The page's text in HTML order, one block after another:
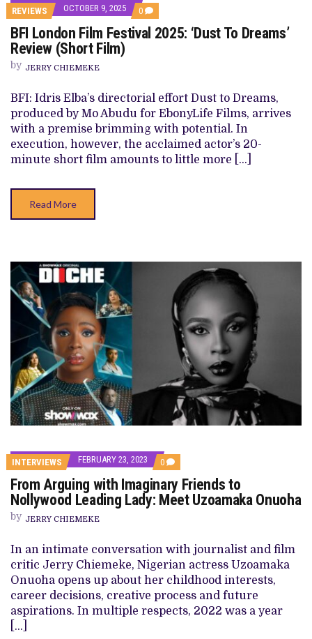
REVIEWS OCTOBER 9, 2025 0 COMMENTS
ON
BFI
LONDON
TO
DREAMS’
REVIEW
(SHORT
FILM)
BFI London Film Festival 2025: ‘Dust To Dreams’
Review (Short Film)
by JERRY CHIEMEKE
BFI: Idris Elba’s directorial effort Dust to Dreams,
produced by Mo Abudu for EbonyLife Films, arrives
with a premise brimming with potential. In
execution, however, the acclaimed actor’s 20-
minute short film amounts to little more […]
Read More
INTERVIEWS FEBRUARY 23, 2023 0 COMMENTS
ON
FROM
ARGUING
WITH
NOLLYWOOD
LEADING
LADY:
MEET
UZOAMAKA
ONUOHA
From Arguing with Imaginary Friends to
Nollywood Leading Lady: Meet Uzoamaka Onuoha
by JERRY CHIEMEKE
In an intimate conversation with journalist and film
critic Jerry Chiemeke, Nigerian actress Uzoamaka
Onuoha opens up about her childhood interests,
career decisions, creative process and future
aspirations. In multiple respects, 2022 was a year
[…]